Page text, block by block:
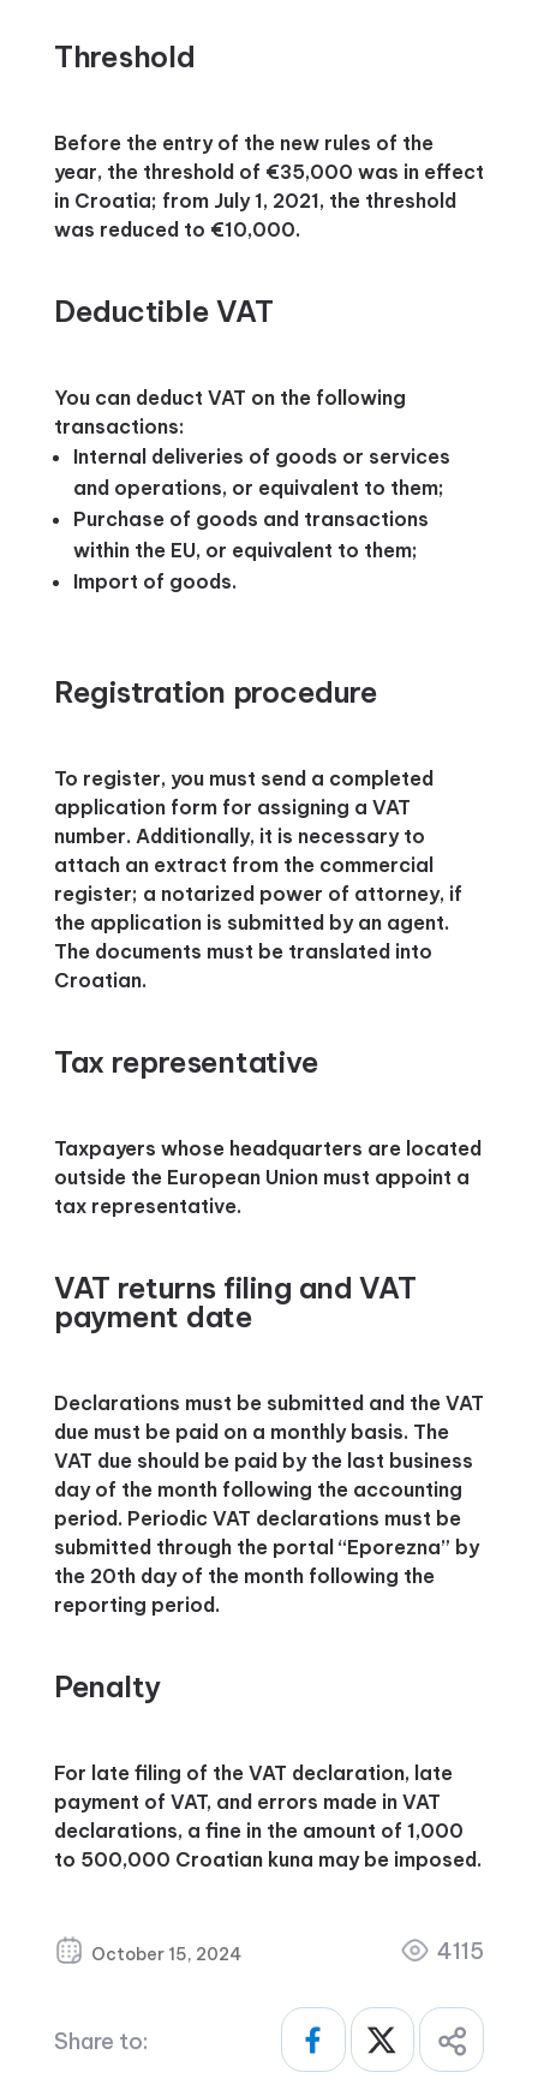
Threshold
Before the entry of the new rules of the
year, the threshold of €35,000 was in effect
in Croatia; from July 1, 2021, the threshold
was reduced to €10,000.
Deductible VAT
You can deduct VAT on the following
transactions:
Internal deliveries of goods or services
and operations, or equivalent to them;
Purchase of goods and transactions
within the EU, or equivalent to them;
Import of goods.
Registration procedure
To register, you must send a completed
application form for assigning a VAT
number. Additionally, it is necessary to
attach an extract from the commercial
register; a notarized power of attorney, if
the application is submitted by an agent.
The documents must be translated into
Croatian.
Tax representative
Taxpayers whose headquarters are located
outside the European Union must appoint a
tax representative.
VAT returns filing and VAT
payment date
Declarations must be submitted and the VAT
due must be paid on a monthly basis. The
VAT due should be paid by the last business
day of the month following the accounting
period. Periodic VAT declarations must be
submitted through the portal “Eporezna” by
the 20th day of the month following the
reporting period.
Penalty
For late filing of the VAT declaration, late
payment of VAT, and errors made in VAT
declarations, a fine in the amount of 1,000
to 500,000 Croatian kuna may be imposed.
October 15, 2024 4115
Share to: